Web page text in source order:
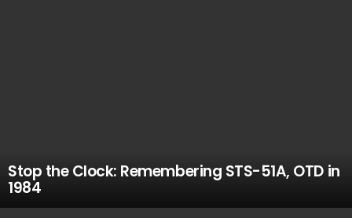
Stop the Clock: Remembering STS-51A, OTD in
1984